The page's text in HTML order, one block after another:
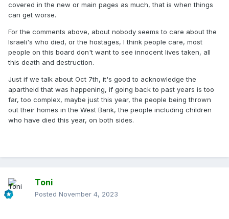
covered in the new or main pages as much, that is when things
can get worse.
For the comments above, about nobody seems to care about the
Israeli's who died, or the hostages, I think people care, most
people on this board don't want to see innocent lives taken, all
this death and destruction.
Just if we talk about Oct 7th, it's good to acknowledge the
apartheid that was happening, if going back to past years is too
far, too complex, maybe just this year, the people being thrown
out their homes in the West Bank, the people including children
who have died this year, on both sides.
Toni
Posted November 4, 2023